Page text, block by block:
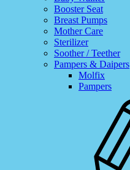
Booster Seat
Breast Pumps
Mother Care
Sterilizer
Soother / Teether
Pampers & Daipers
Molfix
Pampers